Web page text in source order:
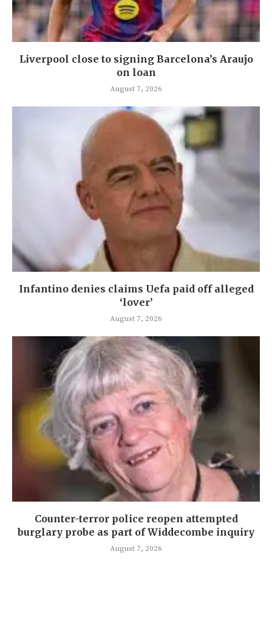
Liverpool close to signing Barcelona’s Araujo
on loan
August 7, 2026
Infantino denies claims Uefa paid off alleged
‘lover’
August 7, 2026
Counter-terror police reopen attempted
burglary probe as part of Widdecombe inquiry
August 7, 2026